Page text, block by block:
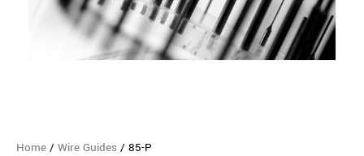
Home / Wire Guides / 85-P